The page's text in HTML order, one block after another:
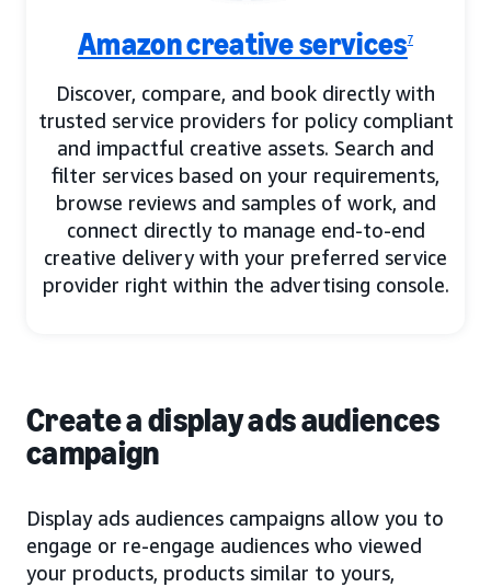
Amazon creative services7
Discover, compare, and book directly with
trusted service providers for policy compliant
and impactful creative assets. Search and
filter services based on your requirements,
browse reviews and samples of work, and
connect directly to manage end-to-end
creative delivery with your preferred service
provider right within the advertising console.
Create a display ads audiences
campaign
Display ads audiences campaigns allow you to
engage or re-engage audiences who viewed
your products, products similar to yours,